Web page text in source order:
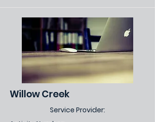
Willow Creek
Service Provider: